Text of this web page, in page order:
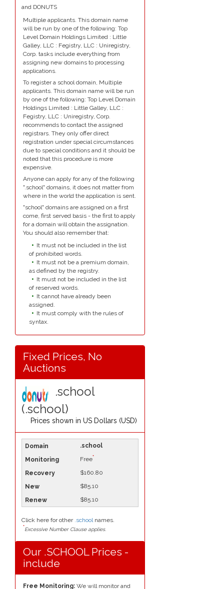
and DONUTS
Multiple applicants. This domain name
will be run by one of the following: Top
Level Domain Holdings Limited : Little
Galley, LLC : Fegistry, LLC : Uniregistry,
Corp. tasks include everything from
assigning new domains to processing
applications.
To register a school domain, Multiple
applicants. This domain name will be run
by one of the following: Top Level Domain
Holdings Limited : Little Galley, LLC :
Fegistry, LLC : Uniregistry, Corp.
recommends to contact the assigned
registrars. They only offer direct
registration under special circumstances
due to special conditions and it should be
noted that this procedure is more
expensive.
Anyone can apply for any of the following
".school" domains, it does not matter from
where in the world the application is sent.
"school" domains are assigned on a first
come, first served basis - the first to apply
for a domain will obtain the assignation.
You should also remember that:
It must not be included in the list
of prohibited words.
It must not be a premium domain,
as defined by the registry.
It must not be included in the list
of reserved words.
It cannot have already been
assigned.
It must comply with the rules of
syntax.
Fixed Prices, No
Auctions
.school
(.school)
Prices shown in US Dollars (USD)
.school
Free*
$160.80
$85.10
$85.10
Click here for other .schoolnames.
*Excessive Number Clause applies.
Our .SCHOOL Prices -
include
Free Monitoring: We will monitor and